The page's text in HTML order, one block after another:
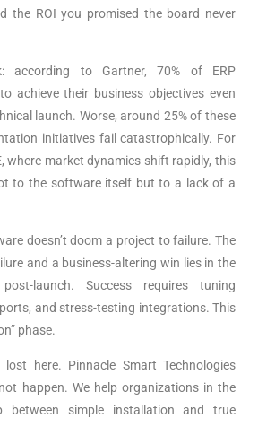
the ROI you promised the board never
according to Gartner, 70% of ERP
achieve their business objectives even
launch. Worse, around 25% of these
initiatives fail catastrophically. For
where market dynamics shift rapidly, this
to the software itself but to a lack of a
doesn’t doom a project to failure. The
and a business-altering win lies in the
launch. Success requires tuning
and stress-testing integrations. This
phase.
here. Pinnacle Smart Technologies
happen. We help organizations in the
between simple installation and true